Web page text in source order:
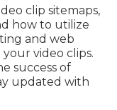
clip sitemaps,
how to utilize
and web
video clips.
success of
updated with